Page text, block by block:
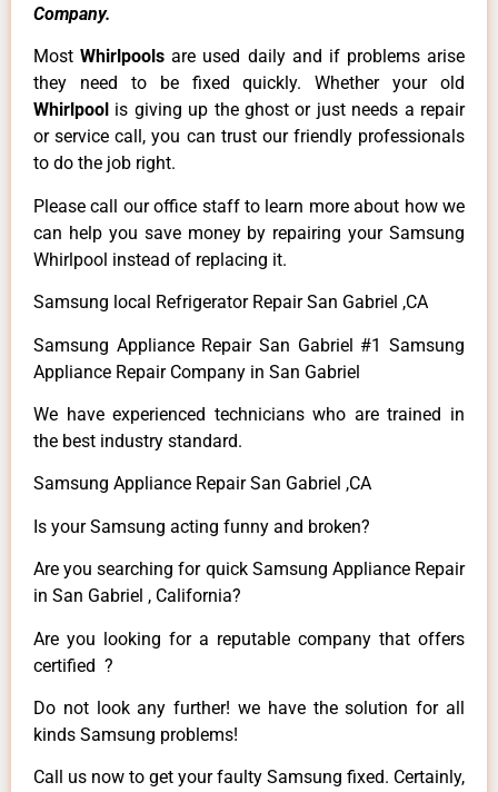
Company.
MostWhirlpoolsare used daily and if problems arise
they need to be fixed quickly. Whether your old
Whirlpool is giving up the ghost or just needs a repair
or service call, you can trust our friendly professionals
to do the job right.
Please call our office staff to learn more about how we
can help you save money by repairing your Samsung
Whirlpool instead of replacing it.
Samsung local Refrigerator Repair San Gabriel ,CA
Samsung Appliance Repair San Gabriel #1 Samsung
Appliance Repair Company in San Gabriel
We have experienced technicians who are trained in
the best industry standard.
Samsung Appliance Repair San Gabriel ,CA
Is your Samsung acting funny and broken?
Are you searching for quick Samsung Appliance Repair
in San Gabriel , California?
Are you looking for a reputable company that offers
certified ?
Do not look any further! we have the solution for all
kinds Samsung problems!
Call us now to get your faulty Samsung fixed. Certainly,